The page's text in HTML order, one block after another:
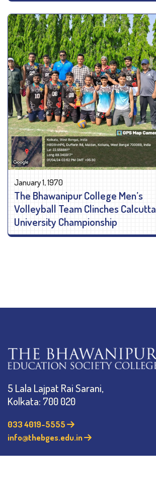
January 1, 1970
The Bhawanipur College Men’s
Volleyball Team Clinches Calcutta
University Championship
5 Lala Lajpat Rai Sarani,
Kolkata: 700 020
033 4019-5555
info@thebges.edu.in